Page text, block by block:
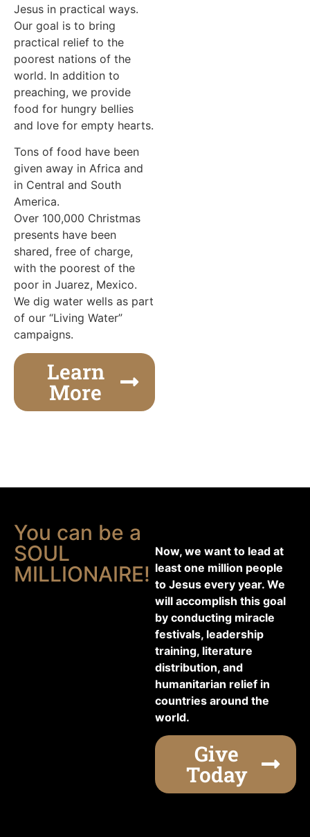
Jesus in practical ways.
Our goal is to bring
practical relief to the
poorest nations of the
world. In addition to
preaching, we provide
food for hungry bellies
and love for empty hearts.
Tons of food have been
given away in Africa and
in Central and South
America.
Over 100,000 Christmas
presents have been
shared, free of charge,
with the poorest of the
poor in Juarez, Mexico.
We dig water wells as part
of our “Living Water”
campaigns.
Learn
More
You can be a
SOUL
MILLIONAIRE!
Now, we want to lead at
least one million people
to Jesus every year. We
will accomplish this goal
by conducting miracle
festivals, leadership
training, literature
distribution, and
humanitarian relief in
countries around the
world.
Give
Today